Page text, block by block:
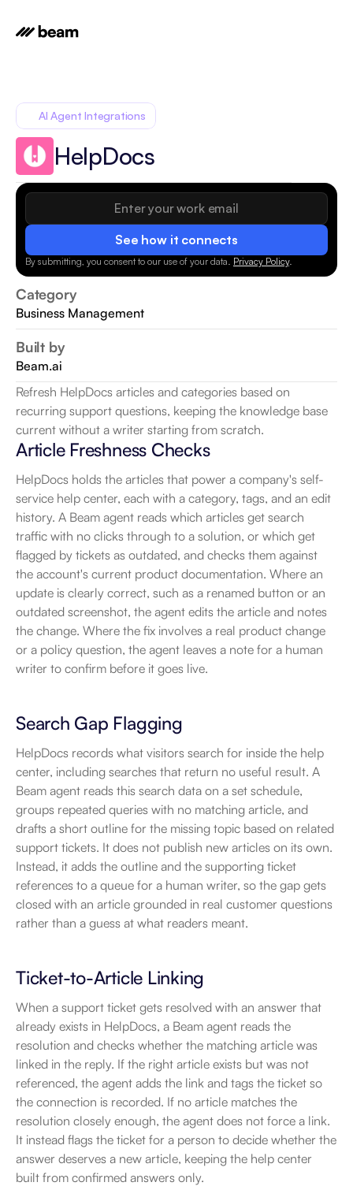
See how it connects
By submitting, you consent to our use of your data. Privacy Policy.
Category
Business Management
Built by
Beam.ai
AI Agent Integrations
HelpDocs
Refresh HelpDocs articles and categories based on
recurring support questions, keeping the knowledge base
current without a writer starting from scratch.
Article Freshness Checks
HelpDocs holds the articles that power a company's self-
service help center, each with a category, tags, and an edit
history. A Beam agent reads which articles get search
traffic with no clicks through to a solution, or which get
flagged by tickets as outdated, and checks them against
the account's current product documentation. Where an
update is clearly correct, such as a renamed button or an
outdated screenshot, the agent edits the article and notes
the change. Where the fix involves a real product change
or a policy question, the agent leaves a note for a human
writer to confirm before it goes live.
Search Gap Flagging
HelpDocs records what visitors search for inside the help
center, including searches that return no useful result. A
Beam agent reads this search data on a set schedule,
groups repeated queries with no matching article, and
drafts a short outline for the missing topic based on related
support tickets. It does not publish new articles on its own.
Instead, it adds the outline and the supporting ticket
references to a queue for a human writer, so the gap gets
closed with an article grounded in real customer questions
rather than a guess at what readers meant.
Ticket-to-Article Linking
When a support ticket gets resolved with an answer that
already exists in HelpDocs, a Beam agent reads the
resolution and checks whether the matching article was
linked in the reply. If the right article exists but was not
referenced, the agent adds the link and tags the ticket so
the connection is recorded. If no article matches the
resolution closely enough, the agent does not force a link.
It instead flags the ticket for a person to decide whether the
answer deserves a new article, keeping the help center
built from confirmed answers only.